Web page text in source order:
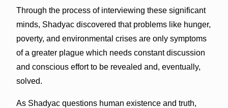
Through the process of interviewing these significant
minds, Shadyac discovered that problems like hunger,
poverty, and environmental crises are only symptoms
of a greater plague which needs constant discussion
and conscious effort to be revealed and, eventually,
solved.
As Shadyac questions human existence and truth,